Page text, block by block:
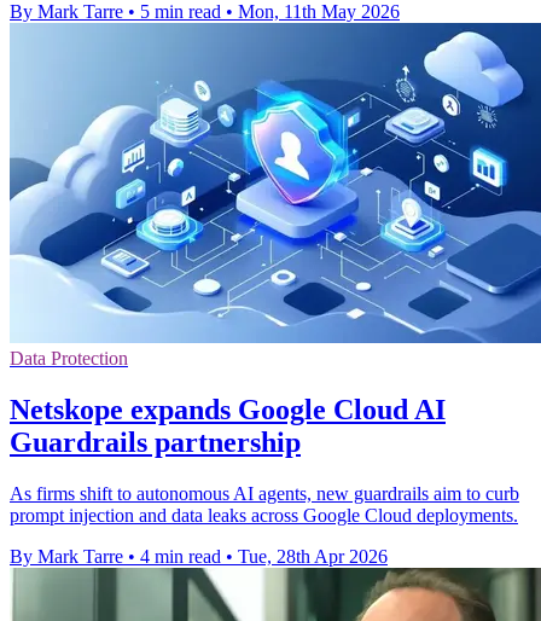
By Mark Tarre • 5 min read • Mon, 11th May 2026
Data Protection
Netskope expands Google Cloud AI
Guardrails partnership
As firms shift to autonomous AI agents, new guardrails aim to curb
prompt injection and data leaks across Google Cloud deployments.
By Mark Tarre • 4 min read • Tue, 28th Apr 2026